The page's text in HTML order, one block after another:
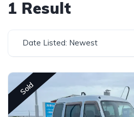
1 Result
Date Listed: Newest
Sold